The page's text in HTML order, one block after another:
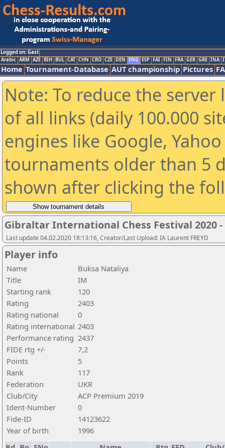
Logged on: Gast
Arabic ARM AZE BIH BUL CAT CHN CRO CZE DEN ENG ESP FAI FIN FRA GER GRE INA
Home Tournament-Database AUT championship Pictures
Note: To reduce the
of all links (daily 100.000
engines like Google,
tournaments older than 5
shown after clicking the
Gibraltar International Chess Festival 2020
Last update 04.02.2020 18:13:16, Creator/Last Upload: IA Laurent FREYD
Player info
Name
Buksa Nataliya
Title
IM
Starting rank
120
Rating
2403
Rating national
0
Rating international 2403
Performance rating 2437
FIDE rtg +/-
7,2
Points
5
Rank
117
Federation
UKR
Club/City
ACP Premium 2019
Ident-Number
0
Fide-ID
14123622
Year of birth
1996